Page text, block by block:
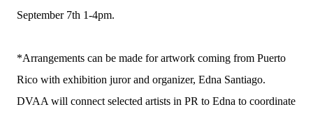
September 7th 1-4pm.
*Arrangements can be made for artwork coming from Puerto
Rico with exhibition juror and organizer, Edna Santiago.
DVAA will connect selected artists in PR to Edna to coordinate